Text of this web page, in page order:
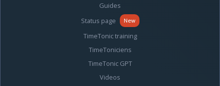
Guides
Status page
New
TimeTonic training
TimeToniciens
TimeTonic GPT
Videos